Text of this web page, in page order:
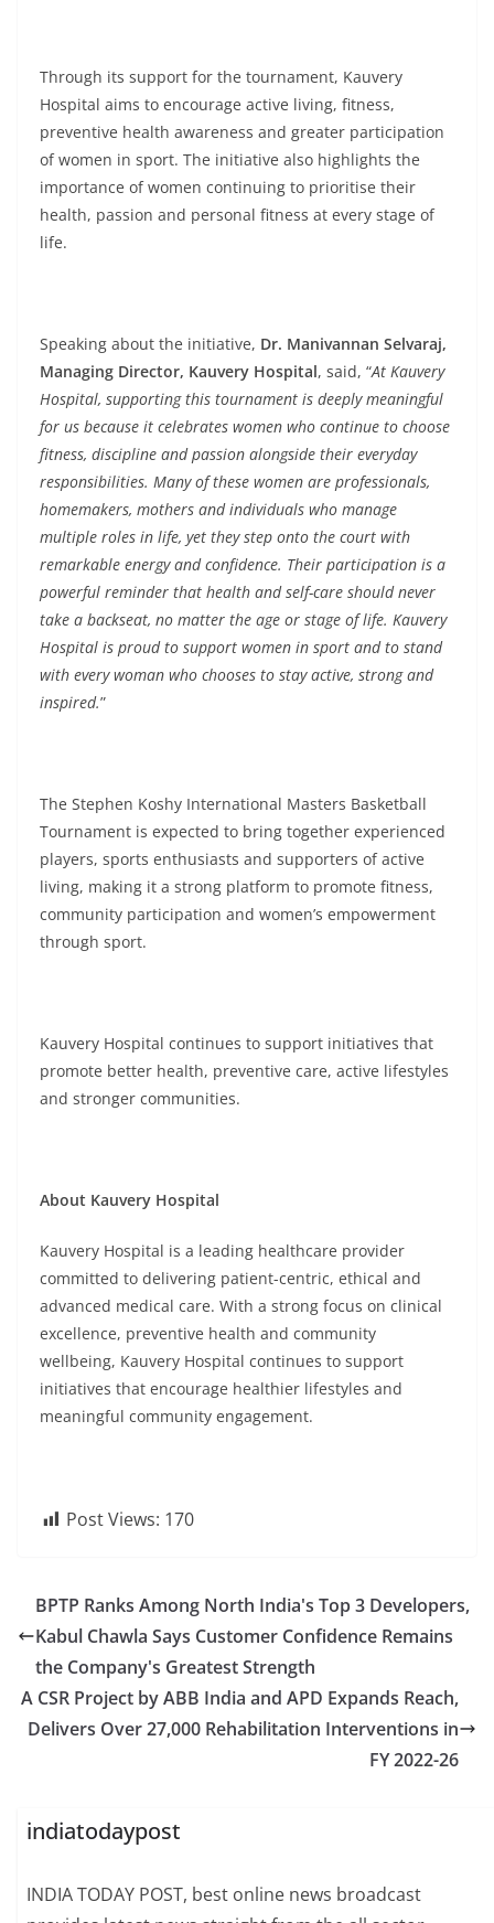
Through its support for the tournament, Kauvery
Hospital aims to encourage active living, fitness,
preventive health awareness and greater participation
of women in sport. The initiative also highlights the
importance of women continuing to prioritise their
health, passion and personal fitness at every stage of
life.
Speaking about the initiative, Dr. Manivannan Selvaraj,
Managing Director, Kauvery Hospital, said, “At Kauvery
Hospital, supporting this tournament is deeply meaningful
for us because it celebrates women who continue to choose
fitness, discipline and passion alongside their everyday
responsibilities. Many of these women are professionals,
homemakers, mothers and individuals who manage
multiple roles in life, yet they step onto the court with
remarkable energy and confidence. Their participation is a
powerful reminder that health and self-care should never
take a backseat, no matter the age or stage of life. Kauvery
Hospital is proud to support women in sport and to stand
with every woman who chooses to stay active, strong and
inspired.”
The Stephen Koshy International Masters Basketball
Tournament is expected to bring together experienced
players, sports enthusiasts and supporters of active
living, making it a strong platform to promote fitness,
community participation and women’s empowerment
through sport.
Kauvery Hospital continues to support initiatives that
promote better health, preventive care, active lifestyles
and stronger communities.
About Kauvery Hospital
Kauvery Hospital is a leading healthcare provider
committed to delivering patient-centric, ethical and
advanced medical care. With a strong focus on clinical
excellence, preventive health and community
wellbeing, Kauvery Hospital continues to support
initiatives that encourage healthier lifestyles and
meaningful community engagement.
Post Views: 170
BPTP Ranks Among North India's Top 3 Developers,
Kabul Chawla Says Customer Confidence Remains
the Company's Greatest Strength
A CSR Project by ABB India and APD Expands Reach,
Delivers Over 27,000 Rehabilitation Interventions in
FY 2022-26
indiatodaypost
INDIA TODAY POST, best online news broadcast